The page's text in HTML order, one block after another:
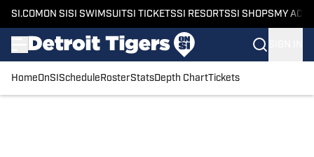
SI.COM ON SI SI SWIMSUITSI TICKETSSI RESORTSSI SHOPS MY
HomeOnSI Schedule RosterStatsDepth ChartTickets